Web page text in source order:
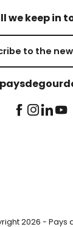
we keep in
to the
2026 - Pays